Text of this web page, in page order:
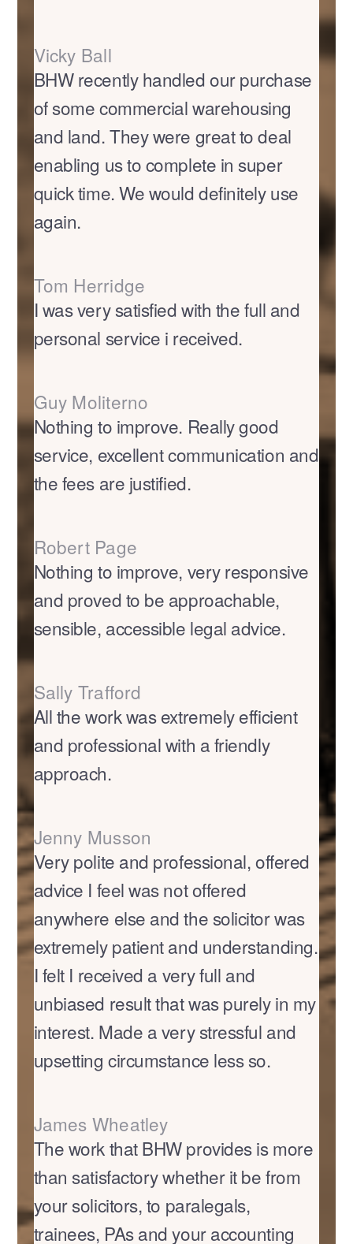
Vicky Ball
BHW recently handled our purchase
of some commercial warehousing
and land. They were great to deal
enabling us to complete in super
quick time. We would definitely use
again.
Tom Herridge
I was very satisfied with the full and
personal service i received.
Guy Moliterno
Nothing to improve. Really good
service, excellent communication and
the fees are justified.
Robert Page
Nothing to improve, very responsive
and proved to be approachable,
sensible, accessible legal advice.
Sally Trafford
All the work was extremely efficient
and professional with a friendly
approach.
Jenny Musson
Very polite and professional, offered
advice I feel was not offered
anywhere else and the solicitor was
extremely patient and understanding.
I felt I received a very full and
unbiased result that was purely in my
interest. Made a very stressful and
upsetting circumstance less so.
James Wheatley
The work that BHW provides is more
than satisfactory whether it be from
your solicitors, to paralegals,
trainees, PAs and your accounting